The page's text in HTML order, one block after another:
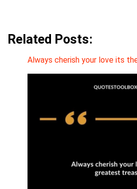
Related Posts:
Always cherish your love its